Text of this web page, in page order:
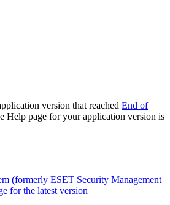
version that reached End of
Help page for your application version is
(formerly ESET Security Management
for the latest version